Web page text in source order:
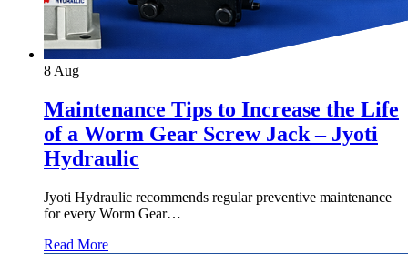
8 Aug
Maintenance Tips to Increase the Life
of a Worm Gear Screw Jack – Jyoti
Hydraulic
Jyoti Hydraulic recommends regular preventive maintenance
for every Worm Gear…
Read More